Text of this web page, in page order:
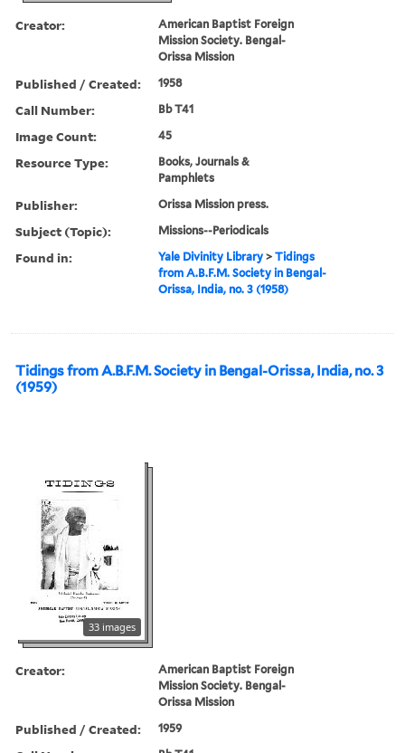
Creator:
American Baptist Foreign
Mission Society. Bengal-
Orissa Mission
Published / Created: 1958
Call Number: Bb T41
Image Count: 45
Resource Type:
Books, Journals &
Pamphlets
Publisher: Orissa Mission press.
Subject (Topic): Missions--Periodicals
Found in: Yale Divinity Library >Tidings
from A.B.F.M. Society in Bengal-
Orissa, India, no. 3 (1958)
Tidings from A.B.F.M. Society in Bengal-Orissa, India, no. 3
(1959)
33 images
Creator:
American Baptist Foreign
Mission Society. Bengal-
Orissa Mission
Published / Created: 1959